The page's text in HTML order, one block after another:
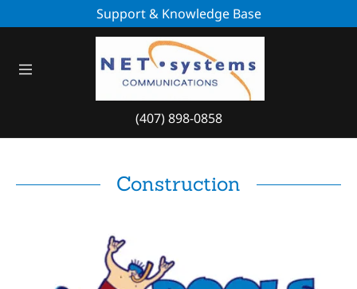
Support & Knowledge Base
(407) 898-0858
About Us
HealthCare- Case
Construction